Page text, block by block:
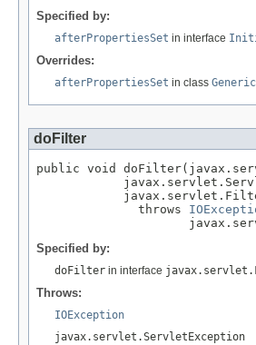
Specified by:
afterPropertiesSet in interface
Overrides:
afterPropertiesSet in class
doFilter
public void
              throws
Specified by:
doFilter in interface
Throws:
IOException
javax.servlet.ServletException